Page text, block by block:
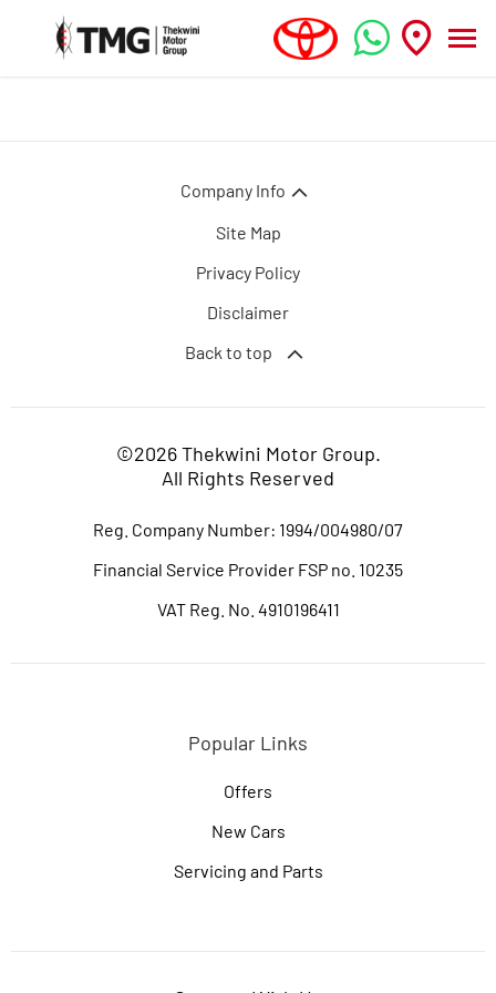
Company Info
Site Map
Privacy Policy
Disclaimer
Back to top
©2026 Thekwini Motor Group.
All Rights Reserved
Reg. Company Number: 1994/004980/07
Financial Service Provider FSP no. 10235
VAT Reg. No. 4910196411
Popular Links
Offers
New Cars
Servicing and Parts